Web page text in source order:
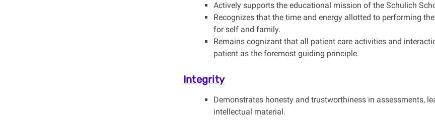
Actively supports the educational mission of the Schulich
Recognizes that the time and energy allotted to performing
for self and family.
Remains cognizant that all patient care activities and
patient as the foremost guiding principle.
Integrity
Demonstrates honesty and trustworthiness in assessments,
intellectual material.